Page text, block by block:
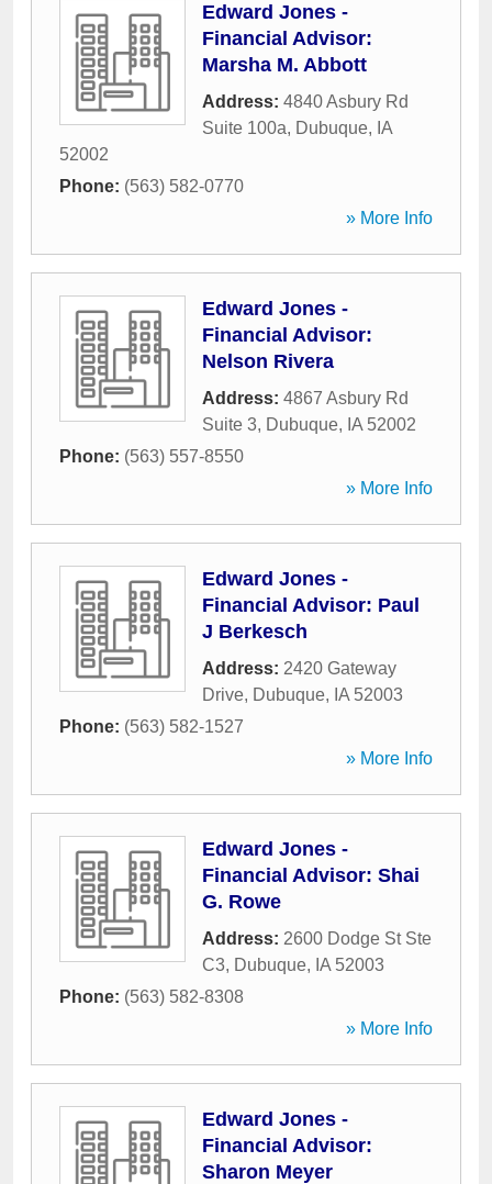
Edward Jones -
Financial Advisor:
Marsha M. Abbott
Address: 4840 Asbury Rd
Suite 100a, Dubuque, IA
52002
Phone: (563) 582-0770
» More Info
Edward Jones -
Financial Advisor:
Nelson Rivera
Address: 4867 Asbury Rd
Suite 3, Dubuque, IA 52002
Phone: (563) 557-8550
» More Info
Edward Jones -
Financial Advisor: Paul
J Berkesch
Address: 2420 Gateway
Drive, Dubuque, IA 52003
Phone: (563) 582-1527
» More Info
Edward Jones -
Financial Advisor: Shai
G. Rowe
Address: 2600 Dodge St Ste
C3, Dubuque, IA 52003
Phone: (563) 582-8308
» More Info
Edward Jones -
Financial Advisor:
Sharon Meyer